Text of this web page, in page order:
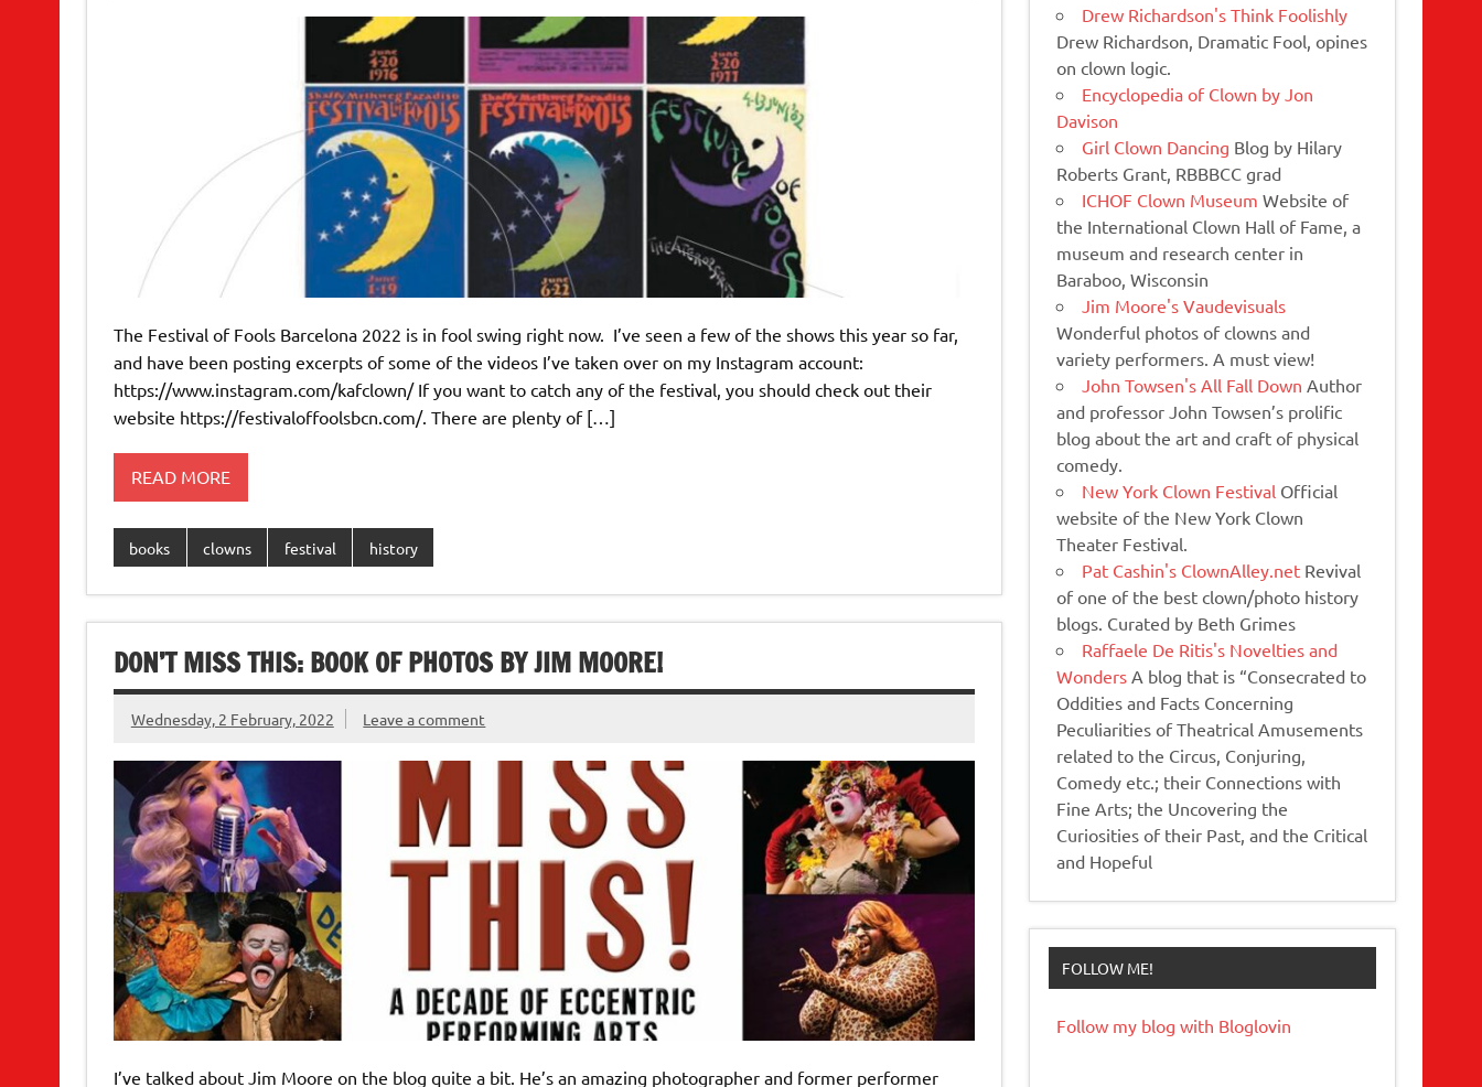
The Festival of Fools Barcelona 2022 is in fool swing right now. I’ve seen a few of the shows this year so far,
and have been posting excerpts of some of the videos I’ve taken over on my Instagram account:
https://www.instagram.com/kafclown/ If you want to catch any of the festival, you should check out their
website https://festivaloffoolsbcn.com/. There are plenty of […]
READ MORE
books clowns festival history
DON’T MISS THIS: BOOK OF PHOTOS BY JIM MOORE!
Wednesday, 2 February, 2022 Leave a comment
I’ve talked about Jim Moore on the blog quite a bit. He’s an amazing photographer and former performer
Drew Richardson's Think Foolishly
Drew Richardson, Dramatic Fool, opines
on clown logic.
Encyclopedia of Clown by Jon
Davison
Girl Clown Dancing Blog by Hilary
Roberts Grant, RBBBCC grad
ICHOF Clown Museum Website of
the International Clown Hall of Fame, a
museum and research center in
Baraboo, Wisconsin
Jim Moore's Vaudevisuals
Wonderful photos of clowns and
variety performers. A must view!
John Towsen's All Fall Down Author
and professor John Towsen’s prolific
blog about the art and craft of physical
comedy.
New York Clown Festival Official
website of the New York Clown
Theater Festival.
Pat Cashin's ClownAlley.net Revival
of one of the best clown/photo history
blogs. Curated by Beth Grimes
Raffaele De Ritis's Novelties and
Wonders A blog that is “Consecrated to
Oddities and Facts Concerning
Peculiarities of Theatrical Amusements
related to the Circus, Conjuring,
Comedy etc.; their Connections with
Fine Arts; the Uncovering the
Curiosities of their Past, and the Critical
and Hopeful
FOLLOW ME!
Follow my blog with Bloglovin